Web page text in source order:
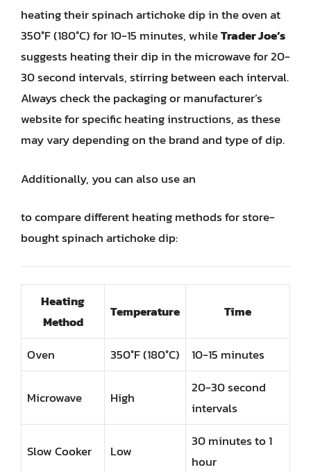
heating their spinach artichoke dip in the oven at
350°F (180°C) for 10-15 minutes, whileTrader Joe’s
suggests heating their dip in the microwave for 20-
30 second intervals, stirring between each interval.
Always check the packaging or manufacturer’s
website for specific heating instructions, as these
may vary depending on the brand and type of dip.
Additionally, you can also use an
to compare different heating methods for store-
bought spinach artichoke dip:
Heating
Method
Temperature Time
Oven 350°F (180°C) 10-15 minutes
Microwave High
20-30 second
intervals
Slow Cooker Low
30 minutes to 1
hour